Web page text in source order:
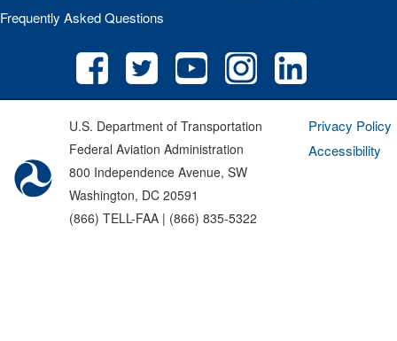
Frequently Asked Questions
U.S. Department of Transportation
Federal Aviation Administration
800 Independence Avenue, SW
Washington, DC 20591
(866) TELL-FAA | (866) 835-5322
Privacy Policy
Accessibility